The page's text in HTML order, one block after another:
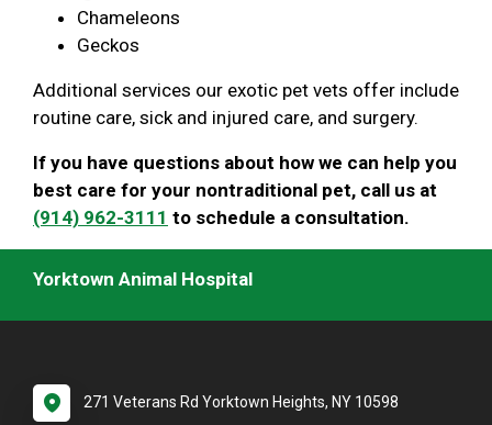
Chameleons
Geckos
Additional services our exotic pet vets offer include
routine care, sick and injured care, and surgery.
If you have questions about how we can help you
best care for your nontraditional pet, call us at
(914) 962-3111 to schedule a consultation.
Yorktown Animal Hospital
271 Veterans Rd Yorktown Heights, NY 10598